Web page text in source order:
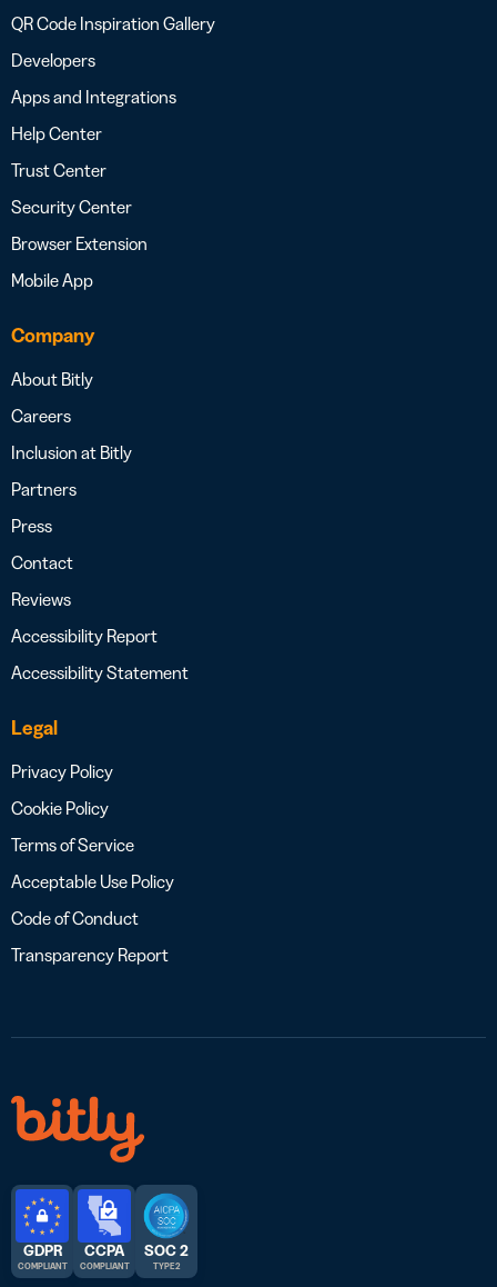
QR Code Inspiration Gallery
Developers
Apps and Integrations
Help Center
Trust Center
Security Center
Browser Extension
Mobile App
Company
About Bitly
Careers
Inclusion at Bitly
Partners
Press
Contact
Reviews
Accessibility Report
Accessibility Statement
Legal
Privacy Policy
Cookie Policy
Terms of Service
Acceptable Use Policy
Code of Conduct
Transparency Report
GDPR
COMPLIANT
CCPA
COMPLIANT
SOC 2
TYPE 2